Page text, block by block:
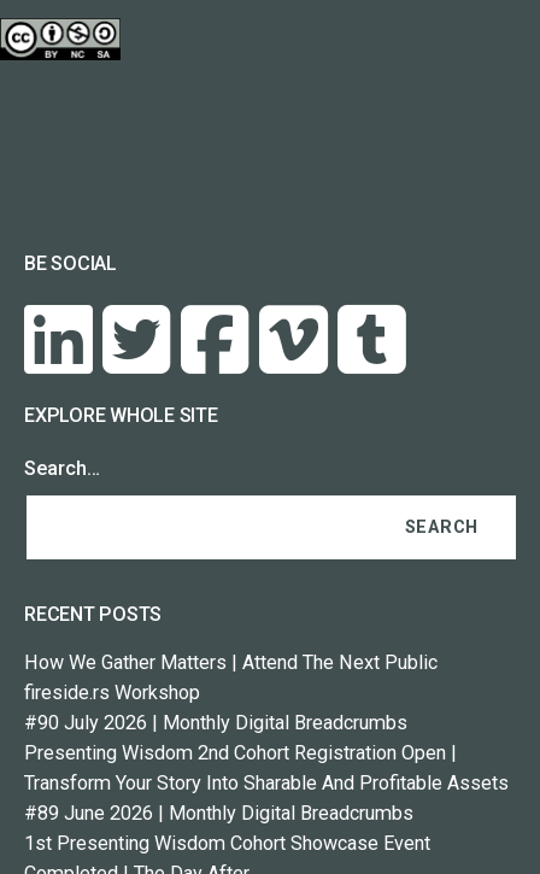
BE SOCIAL
EXPLORE WHOLE SITE
Search…
RECENT POSTS
How We Gather Matters | Attend The Next Public
fireside.rs Workshop
#90 July 2026 | Monthly Digital Breadcrumbs
Presenting Wisdom 2nd Cohort Registration Open |
Transform Your Story Into Sharable And Profitable Assets
#89 June 2026 | Monthly Digital Breadcrumbs
1st Presenting Wisdom Cohort Showcase Event